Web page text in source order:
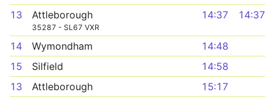
13
Attleborough
35287 - SL67 VXR
14:37 14:37
14 Wymondham
14:48
15
Silfield
14:58
13
Attleborough
15:17